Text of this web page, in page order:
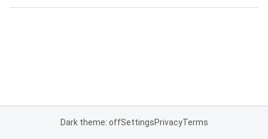
Dark theme: offSettingsPrivacyTerms